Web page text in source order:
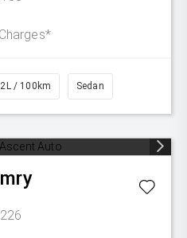
/ 100km Sedan